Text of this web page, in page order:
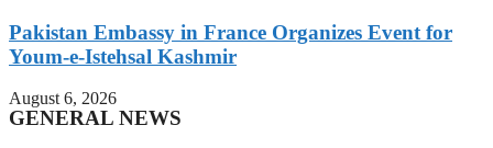
Pakistan Embassy in France Organizes Event for
Youm-e-Istehsal Kashmir
August 6, 2026
GENERAL NEWS